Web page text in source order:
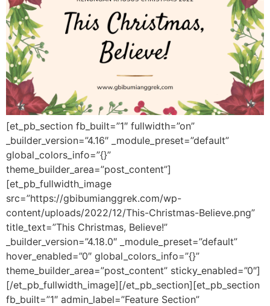
[et_pb_section fb_built=”1″ fullwidth=”on”
_builder_version=”4.16″ _module_preset=”default”
global_colors_info=”{}”
theme_builder_area=”post_content”]
[et_pb_fullwidth_image
src=”https://gbibumianggrek.com/wp-
content/uploads/2022/12/This-Christmas-Believe.png”
title_text=”This Christmas, Believe!”
_builder_version=”4.18.0″ _module_preset=”default”
hover_enabled=”0″ global_colors_info=”{}”
theme_builder_area=”post_content” sticky_enabled=”0″]
[/et_pb_fullwidth_image][/et_pb_section][et_pb_section
fb_built=”1″ admin_label=”Feature Section”